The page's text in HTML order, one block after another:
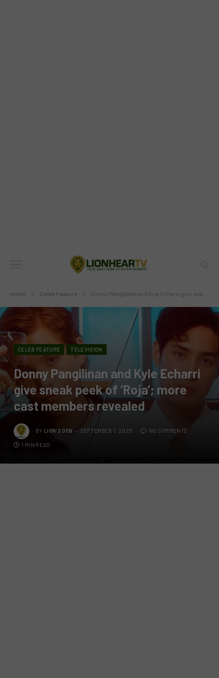
Home » Celeb Feature » Donny Pangilinan and Kyle Echarri give sneak peek of ‘Roja’; more cast members revealed
CELEB FEATURE TELEVISION
Donny Pangilinan and Kyle Echarri
give sneak peek of ‘Roja’; more
cast members revealed
BY LION'S DEN SEPTEMBER 1, 2025 NO COMMENTS
1 MIN READ